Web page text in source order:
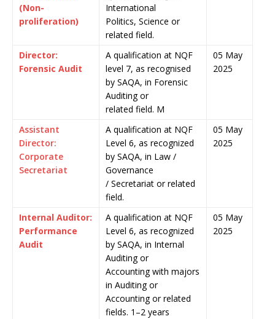
(Non-
proliferation)
International
Politics, Science or
related field.
Director:
Forensic Audit
A qualification at NQF
level 7, as recognised
by SAQA, in Forensic
Auditing or
related field. M
05 May
2025
Assistant
Director:
Corporate
Secretariat
A qualification at NQF
Level 6, as recognized
by SAQA, in Law /
Governance
/ Secretariat or related
field.
05 May
2025
Internal Auditor:
Performance
Audit
A qualification at NQF
Level 6, as recognized
by SAQA, in Internal
Auditing or
Accounting with majors
in Auditing or
Accounting or related
fields. 1–2 years
05 May
2025